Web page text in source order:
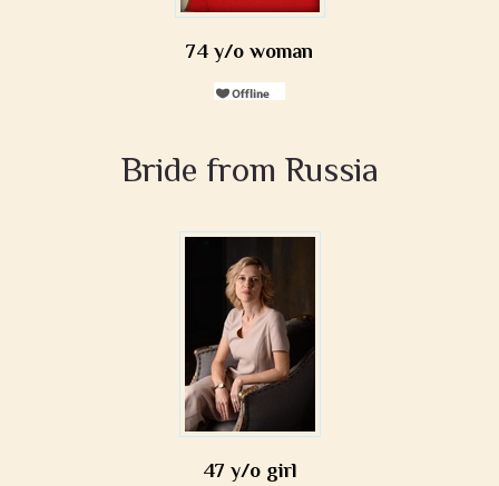
74 y/o woman
Bride from Russia
47 y/o girl